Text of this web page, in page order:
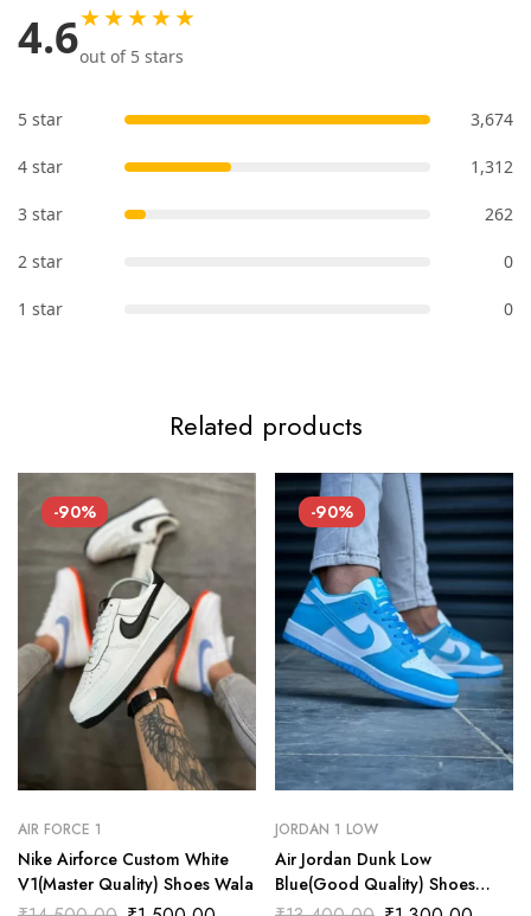
4.6★★★★★
out of 5 stars
5 star 3,674
4 star 1,312
3 star 262
2 star 0
1 star 0
Related products
-90%
AIR FORCE 1
Nike Airforce Custom White
V1(Master Quality) Shoes Wala
-90%
JORDAN 1 LOW
Air Jordan Dunk Low
Blue(Good Quality) Shoes
Wala